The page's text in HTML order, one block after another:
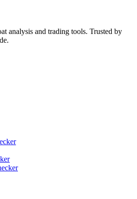
analysis and trading tools. Trusted by